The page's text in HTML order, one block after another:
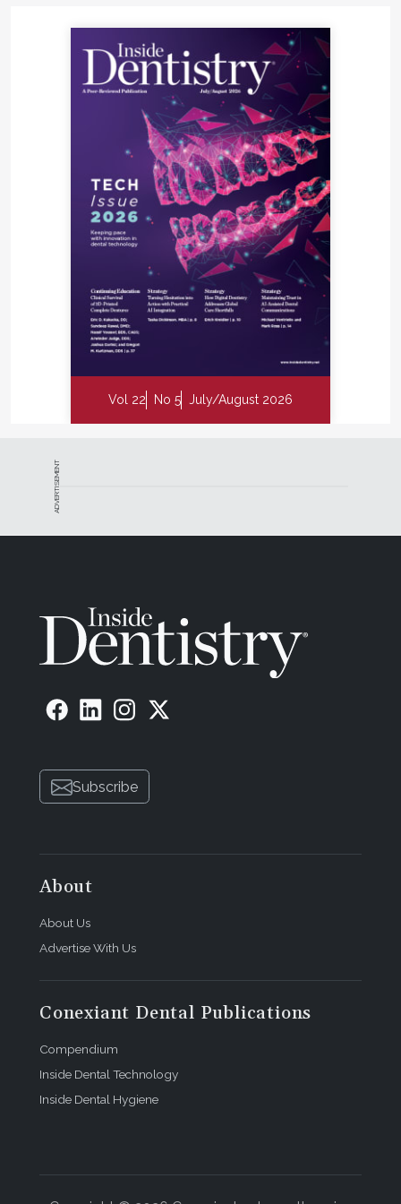
Vol 22 No 5 July/August 2026
ADVERTISEMENT
Subscribe
About
About Us
Advertise With Us
Conexiant Dental Publications
Compendium
Inside Dental Technology
Inside Dental Hygiene